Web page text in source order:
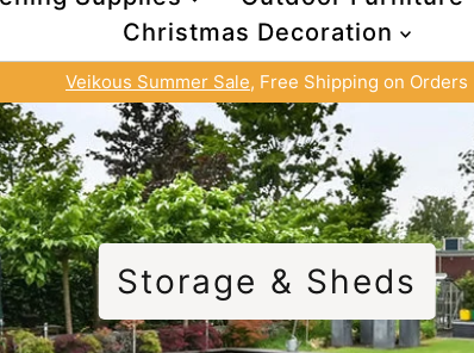
Christmas Decoration
Veikous Summer Sale, Free Shipping on Orders
Storage & Sheds